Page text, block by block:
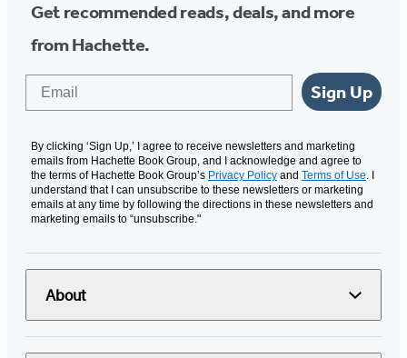
Get recommended reads, deals, and more
from Hachette.
Sign Up
By clicking ‘Sign Up,’ I agree to receive newsletters and marketing
emails from Hachette Book Group, and I acknowledge and agree to
the terms of Hachette Book Group’s Privacy Policy and Terms of Use. I
understand that I can unsubscribe to these newsletters or marketing
emails at any time by following the directions in these newsletters and
marketing emails to “unsubscribe."
About